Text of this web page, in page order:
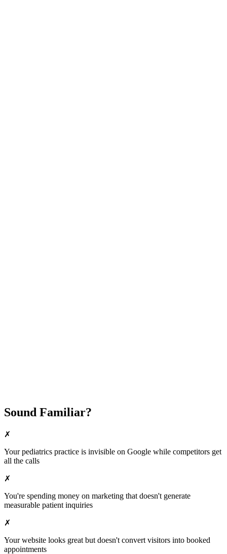
Sound Familiar?
✗
Yourpediatrics practice is invisible on Google while competitors get
all the calls
✗
You're spending money on marketing that doesn't generate
measurable patient inquiries
✗
Your website looks great but doesn't convert visitors into booked
appointments